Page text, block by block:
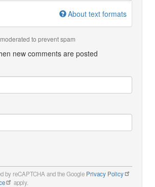
About text formats
to prevent spam
new comments are posted
by reCAPTCHA and the Google Privacy Policy
apply.